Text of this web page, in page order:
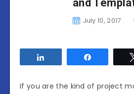
and
July 10, 2017
If you are the kind of project